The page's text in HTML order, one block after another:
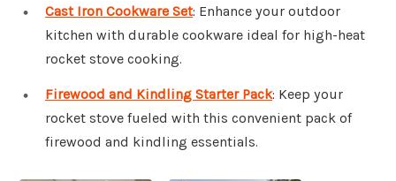
Cast Iron Cookware Set: Enhance your outdoor
kitchen with durable cookware ideal for high-heat
rocket stove cooking.
Firewood and Kindling Starter Pack: Keep your
rocket stove fueled with this convenient pack of
firewood and kindling essentials.